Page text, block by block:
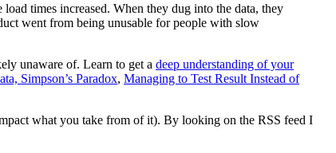
times increased. When they dug into the data, they
went from being unusable for people with slow
unaware of. Learn to get a deep understanding of your
Simpson’s Paradox, Managing to Test Result Instead of
what you take from of it). By looking on the RSS feed I